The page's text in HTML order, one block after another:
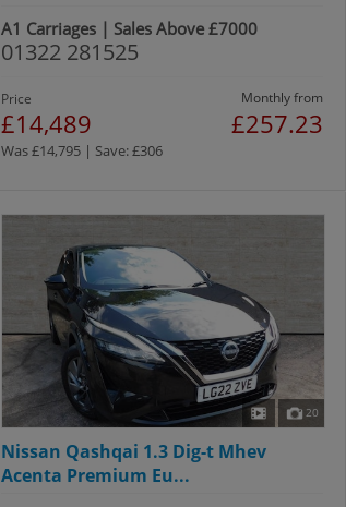
A1 Carriages | Sales Above £7000
01322 281525
Price
£14,489
Monthly from
£257.23
Was £14,795 | Save: £306
20
Nissan Qashqai 1.3 Dig-t Mhev
Acenta Premium Eu...